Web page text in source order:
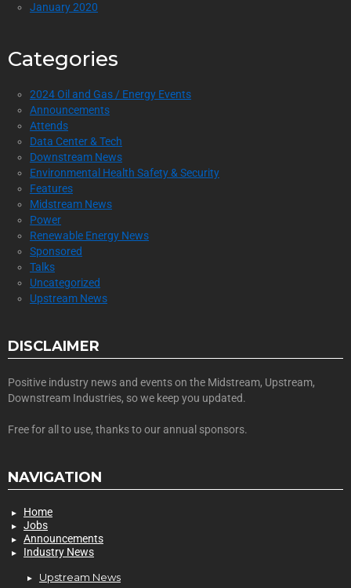
January 2020
Categories
2024 Oil and Gas / Energy Events
Announcements
Attends
Data Center & Tech
Downstream News
Environmental Health Safety & Security
Features
Midstream News
Power
Renewable Energy News
Sponsored
Talks
Uncategorized
Upstream News
DISCLAIMER
Positive industry news and events on the Midstream, Upstream,
Downstream Industries, so we keep you updated.
Free for all to use, thanks to our annual sponsors.
NAVIGATION
Home
Jobs
Announcements
Industry News
Upstream News